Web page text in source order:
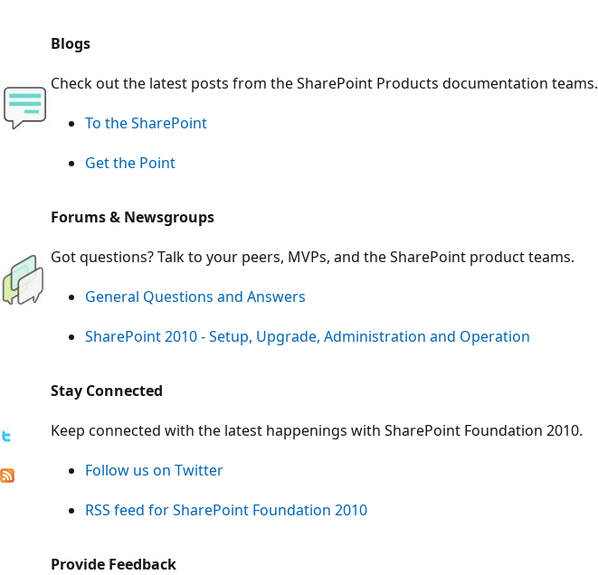
Blogs
Check out the latest posts from the SharePoint Products documentation teams.
To the SharePoint
Get the Point
Forums & Newsgroups
Got questions? Talk to your peers, MVPs, and the SharePoint product teams.
General Questions and Answers
SharePoint 2010 - Setup, Upgrade, Administration and Operation
Stay Connected
Keep connected with the latest happenings with SharePoint Foundation 2010.
Follow us on Twitter
RSS feed for SharePoint Foundation 2010
Provide Feedback